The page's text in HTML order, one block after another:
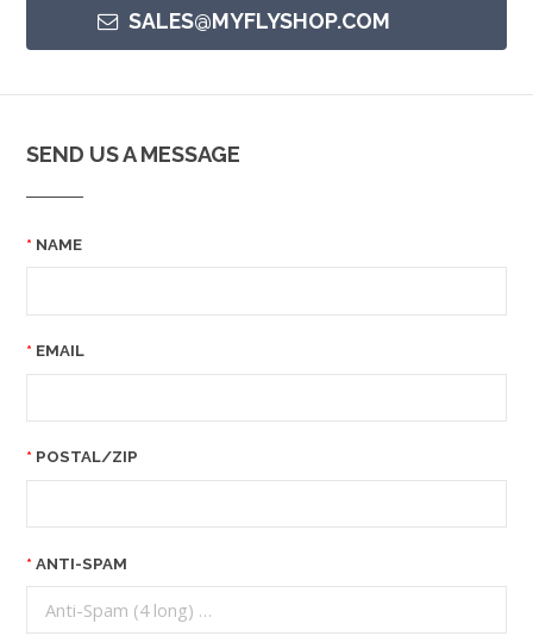
SALES@MYFLYSHOP.COM
SEND US A MESSAGE
NAME
EMAIL
POSTAL/ZIP
ANTI-SPAM